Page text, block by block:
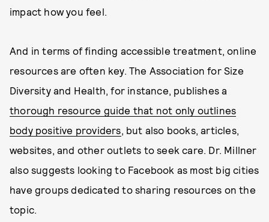
impact how you feel.
And in terms of finding accessible treatment, online
resources are often key. The Association for Size
Diversity and Health, for instance, publishes a
thorough resource guide that not only outlines
body positive providers, but also books, articles,
websites, and other outlets to seek care. Dr. Millner
also suggests looking to Facebook as most big cities
have groups dedicated to sharing resources on the
topic.